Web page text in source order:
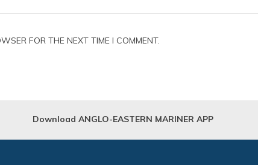
FOR THE NEXT TIME I COMMENT.
Download ANGLO-EASTERN MARINER APP